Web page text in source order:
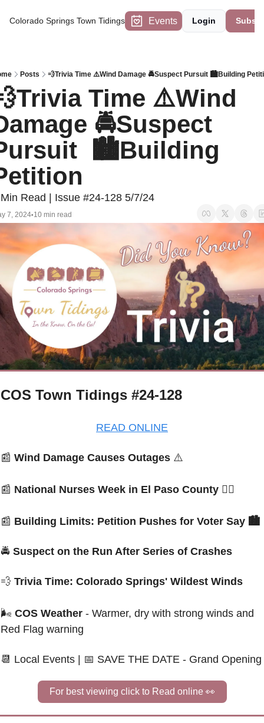
Colorado Springs Town Tidings Events Login
Posts 💨Trivia Time ⚠️Wind Damage 🚔Suspect Pursuit 🏙️Building
Time ⚠️Wind
🚔Suspect
🏙️Building
Read | Issue #24-128 5/7/24
7, 2024•10 min read
COS Town Tidings #24-128
READ ONLINE
📰 Wind Damage Causes Outages ⚠️
📰 National Nurses Week in El Paso County 👩‍⚕️
📰 Building Limits: Petition Pushes for Voter Say 🏙️
🚔 Suspect on the Run After Series of Crashes
💨 Trivia Time: Colorado Springs' Wildest Winds
🌬 COS Weather - Warmer, dry with strong winds and
Red Flag warning
📆 Local Events | 📅 SAVE THE DATE - Grand Opening
For best viewing click to Read online 👀